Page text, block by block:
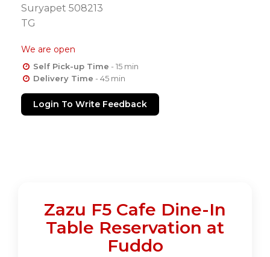
Suryapet 508213
TG
We are open
Self Pick-up Time - 15 min
Delivery Time - 45 min
Login To Write Feedback
Zazu F5 Cafe Dine-In
Table Reservation at
Fuddo